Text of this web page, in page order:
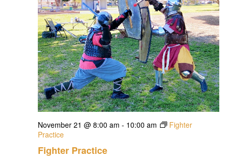
Fighter Practice
November 21 @ 8:00 am - 10:00 am
Fighter
Practice